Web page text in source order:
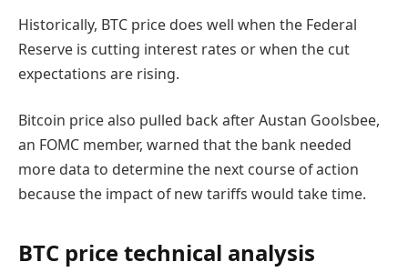
Historically, BTC price does well when the Federal
Reserve is cutting interest rates or when the cut
expectations are rising.
Bitcoin price also pulled back after Austan Goolsbee,
an FOMC member, warned that the bank needed
more data to determine the next course of action
because the impact of new tariffs would take time.
BTC price technical analysis